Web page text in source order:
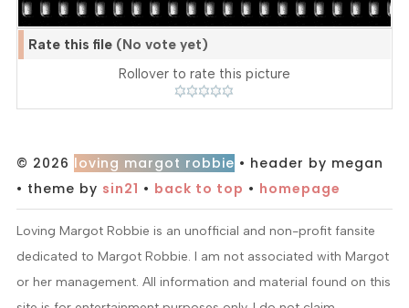
Rate this file (No vote yet)
Rollover to rate this picture
© 2026 loving margot robbie • header by megan
• theme by sin21 • back to top • homepage
Loving Margot Robbie is an unofficial and non-profit fansite
dedicated to Margot Robbie. I am not associated with Margot
or her management. All information and material found on this